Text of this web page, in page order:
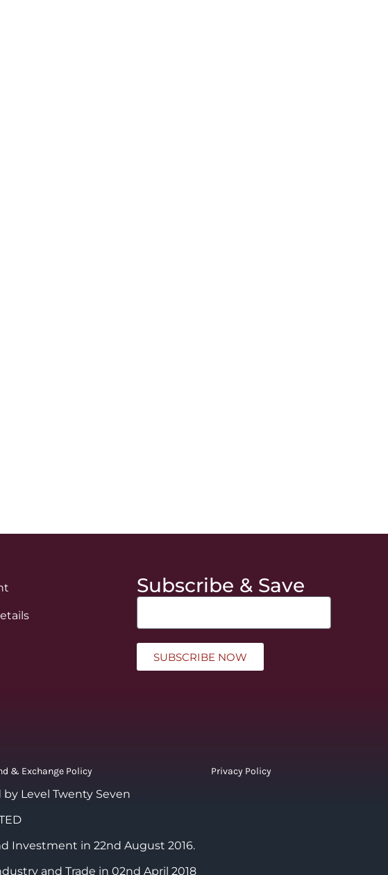
Subscribe & Save
SUBSCRIBE NOW
& Exchange Policy Privacy Policy
Level Twenty Seven
Investment in 22nd August 2016.
and Trade in 02nd April 2018